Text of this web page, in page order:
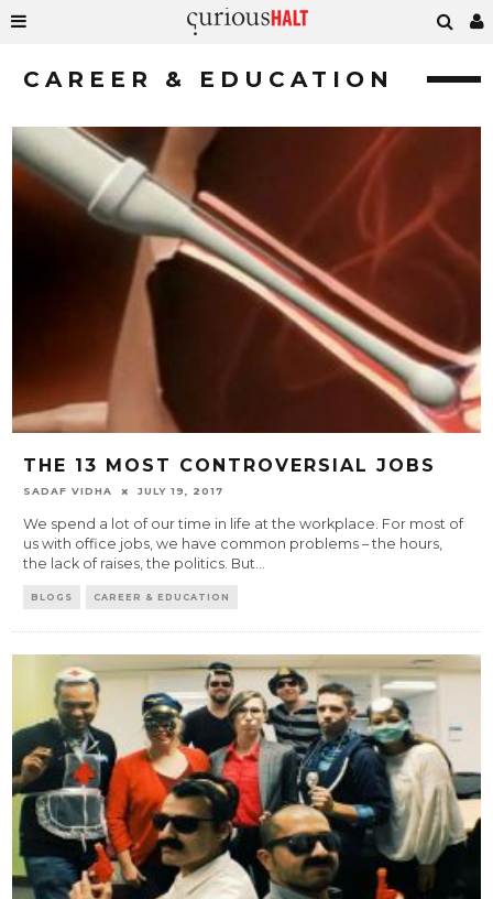
CAREER & EDUCATION
THE 13 MOST CONTROVERSIAL JOBS
SADAF VIDHA JULY 19, 2017
We spend a lot of our time in life at the workplace. For most of
us with office jobs, we have common problems – the hours,
the lack of raises, the politics. But...
BLOGS CAREER & EDUCATION